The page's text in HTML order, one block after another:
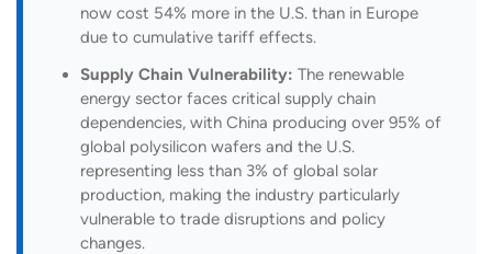
now cost 54% more in the U.S. than in Europe
due to cumulative tariff effects.
Supply Chain Vulnerability: The renewable
energy sector faces critical supply chain
dependencies, with China producing over 95% of
global polysilicon wafers and the U.S.
representing less than 3% of global solar
production, making the industry particularly
vulnerable to trade disruptions and policy
changes.